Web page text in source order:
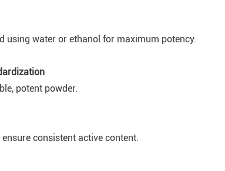
using water or ethanol for maximum potency.
potent powder.
consistent active content.